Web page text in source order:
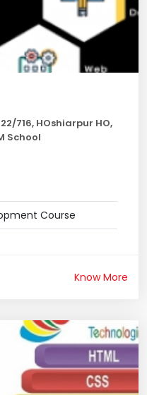
716, HOshiarpur HO,
School
Course
Know More